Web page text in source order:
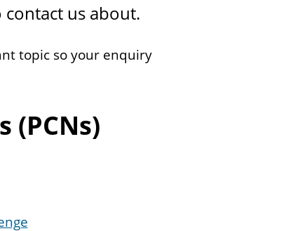
contact us about.
topic so your enquiry
(PCNs)